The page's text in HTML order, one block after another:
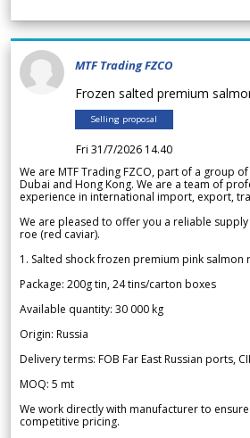
MTF Trading FZCO
Frozen salted premium
Selling proposal
Fri 31/7/2026 14.40
We are MTF Trading FZCO, part of a group
Dubai and Hong Kong. We are a team of
experience in international import, export,
We are pleased to offer you a reliable
roe (red caviar).
1. Salted shock frozen premium pink salmon
Package: 200g tin, 24 tins/carton boxes
Available quantity: 30 000 kg
Origin: Russia
Delivery terms: FOB Far East Russian ports,
MOQ: 5 mt
We work directly with manufacturer to
competitive pricing.